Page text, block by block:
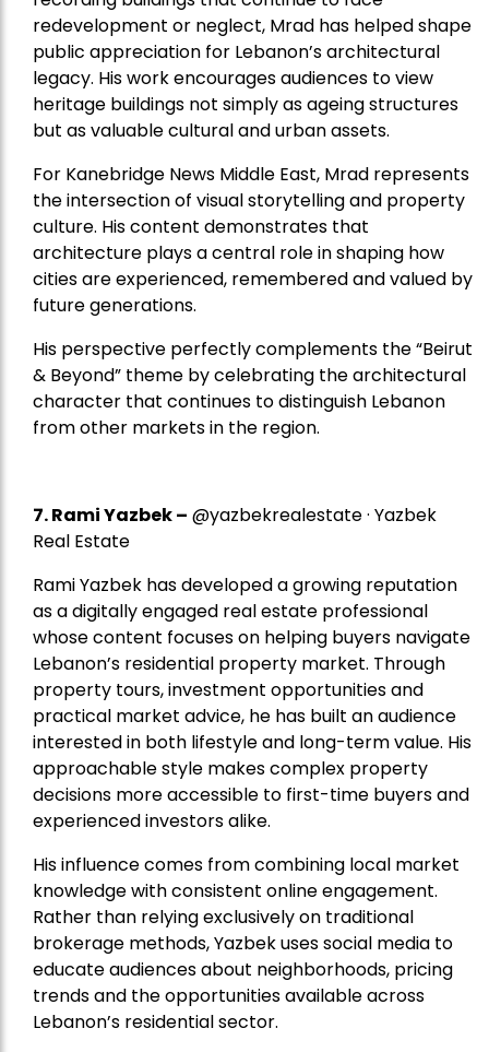
redevelopment or neglect, Mrad has helped shape
public appreciation for Lebanon’s architectural
legacy. His work encourages audiences to view
heritage buildings not simply as ageing structures
but as valuable cultural and urban assets.
For Kanebridge News Middle East, Mrad represents
the intersection of visual storytelling and property
culture. His content demonstrates that
architecture plays a central role in shaping how
cities are experienced, remembered and valued by
future generations.
His perspective perfectly complements the “Beirut
& Beyond” theme by celebrating the architectural
character that continues to distinguish Lebanon
from other markets in the region.
7.Rami Yazbek– @yazbekrealestate · Yazbek
Real Estate
Rami Yazbek has developed a growing reputation
as a digitally engaged real estate professional
whose content focuses on helping buyers navigate
Lebanon’s residential property market. Through
property tours, investment opportunities and
practical market advice, he has built an audience
interested in both lifestyle and long-term value. His
approachable style makes complex property
decisions more accessible to first-time buyers and
experienced investors alike.
His influence comes from combining local market
knowledge with consistent online engagement.
Rather than relying exclusively on traditional
brokerage methods, Yazbek uses social media to
educate audiences about neighborhoods, pricing
trends and the opportunities available across
Lebanon’s residential sector.